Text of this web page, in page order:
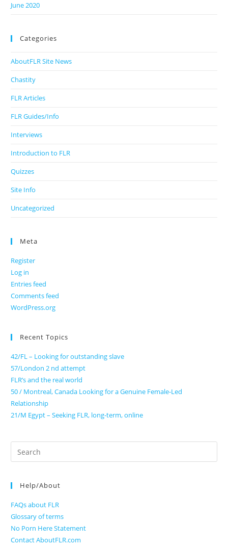
June 2020
Categories
AboutFLR Site News
Chastity
FLR Articles
FLR Guides/Info
Interviews
Introduction to FLR
Quizzes
Site Info
Uncategorized
Meta
Register
Log in
Entries feed
Comments feed
WordPress.org
Recent Topics
42/FL – Looking for outstanding slave
57/London 2 nd attempt
FLR’s and the real world
50 / Montreal, Canada Looking for a Genuine Female-Led
Relationship
21/M Egypt – Seeking FLR, long-term, online
Search
for:
Help/About
FAQs about FLR
Glossary of terms
No Porn Here Statement
Contact AboutFLR.com